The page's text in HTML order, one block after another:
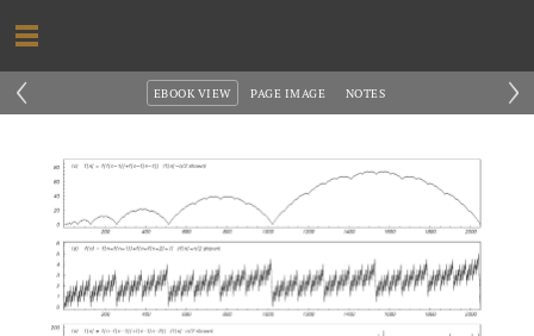
‹ ›
PAGE IMAGE
EBOOK VIEW NOTES